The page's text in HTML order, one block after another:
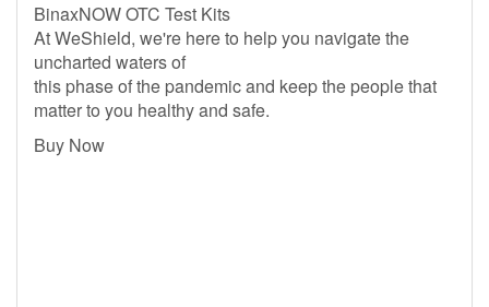
BinaxNOW OTC Test Kits
At WeShield, we're here to help you navigate the
uncharted waters of
this phase of the pandemic and keep the people that
matter to you healthy and safe.
Buy Now